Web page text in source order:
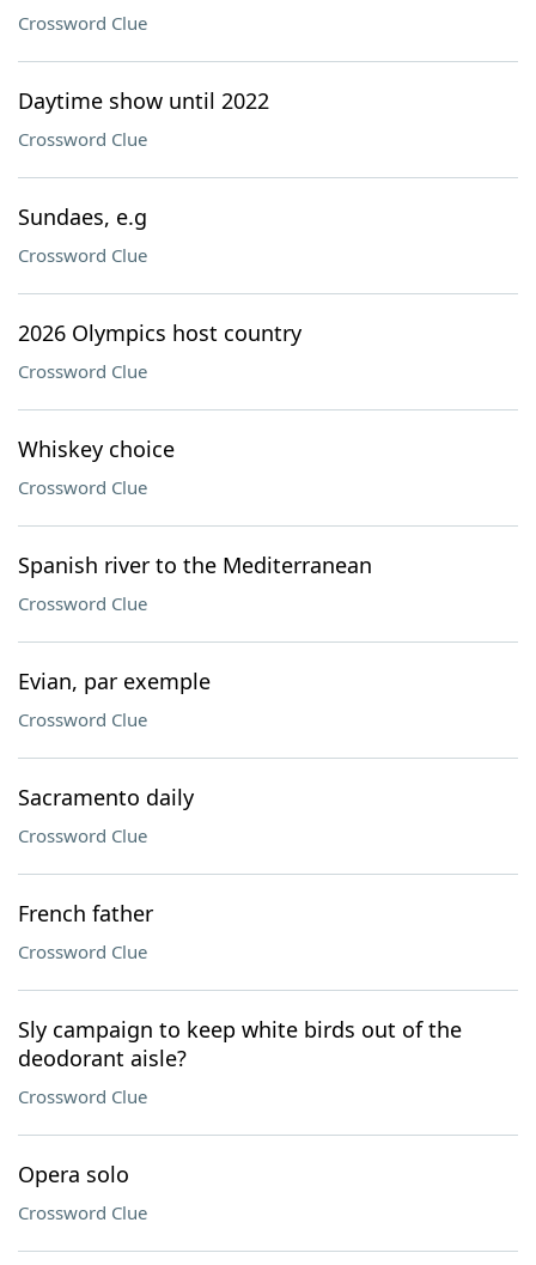
Crossword Clue
Daytime show until 2022
Crossword Clue
Sundaes, e.g
Crossword Clue
2026 Olympics host country
Crossword Clue
Whiskey choice
Crossword Clue
Spanish river to the Mediterranean
Crossword Clue
Evian, par exemple
Crossword Clue
Sacramento daily
Crossword Clue
French father
Crossword Clue
Sly campaign to keep white birds out of the
deodorant aisle?
Crossword Clue
Opera solo
Crossword Clue